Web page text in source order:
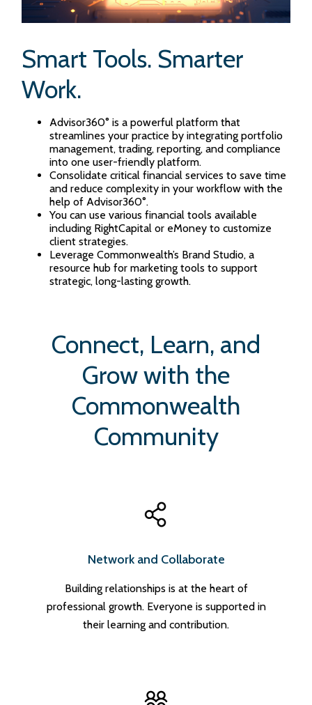
Smart Tools. Smarter
Work.
Advisor360° is a powerful platform that
streamlines your practice by integrating portfolio
management, trading, reporting, and compliance
into one user-friendly platform.
Consolidate critical financial services to save time
and reduce complexity in your workflow with the
help of Advisor360°.
You can use various financial tools available
including RightCapital or eMoney to customize
client strategies.
Leverage Commonwealth’s Brand Studio, a
resource hub for marketing tools to support
strategic, long-lasting growth.
Connect, Learn, and
Grow with the
Commonwealth
Community
Network and Collaborate
Building relationships is at the heart of
professional growth. Everyone is supported in
their learning and contribution.